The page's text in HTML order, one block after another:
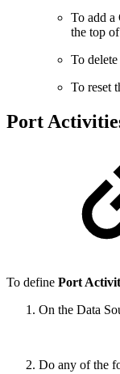
To add a
the top
To
To reset
Port
To define Port
On the Data
Do any of the